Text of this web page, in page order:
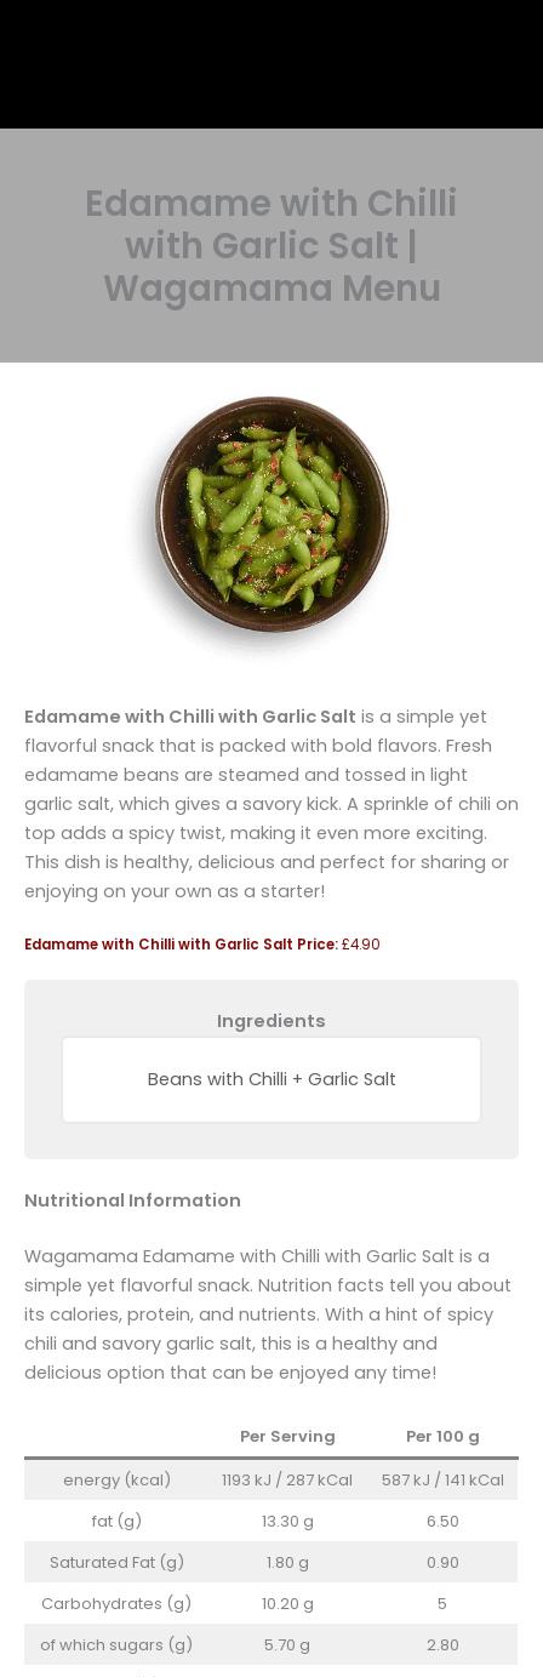
Edamame with Chilli
with Garlic Salt |
Wagamama Menu
Edamame with Chilli with Garlic Salt is a simple yet
flavorful snack that is packed with bold flavors. Fresh
edamame beans are steamed and tossed in light
garlic salt, which gives a savory kick. A sprinkle of chili on
top adds a spicy twist, making it even more exciting.
This dish is healthy, delicious and perfect for sharing or
enjoying on your own as a starter!
Edamame with Chilli with Garlic Salt Price:£4.90
Ingredients
Beans with Chilli + Garlic Salt
Nutritional Information
Wagamama Edamame with Chilli with Garlic Salt is a
simple yet flavorful snack. Nutrition facts tell you about
its calories, protein, and nutrients. With a hint of spicy
chili and savory garlic salt, this is a healthy and
delicious option that can be enjoyed any time!
Per Serving Per 100 g
energy (kcal)
1193 kJ / 287 kCal
587 kJ / 141 kCal
fat (g)
13.30 g
6.50
Saturated Fat (g)
1.80 g
0.90
Carbohydrates (g)
10.20 g
5
of which sugars (g)
5.70 g
2.80